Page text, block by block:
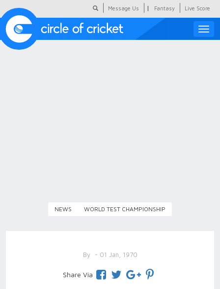
Message Us | Fantasy Live Score
Toggle
NEWS WORLD TEST CHAMPIONSHIP
By - 01 Jan, 1970
Share Via